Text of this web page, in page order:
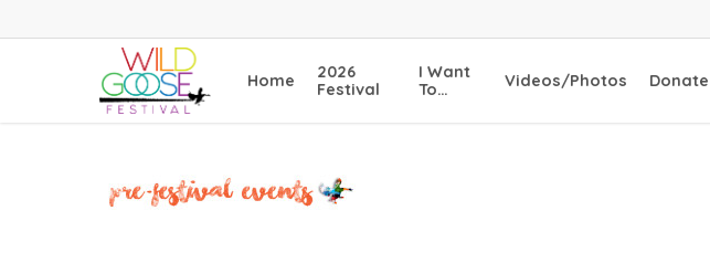
to
Home
2026
Festival
I Want
To…
Videos/Photos Donate